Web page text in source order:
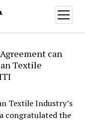
open
menu
can
Textile
Textile Industry’s
congratulated the